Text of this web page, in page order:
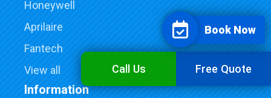
Honeywell
Aprilaire
Fantech
View all
Information
Call Us Free Quote
Book Now